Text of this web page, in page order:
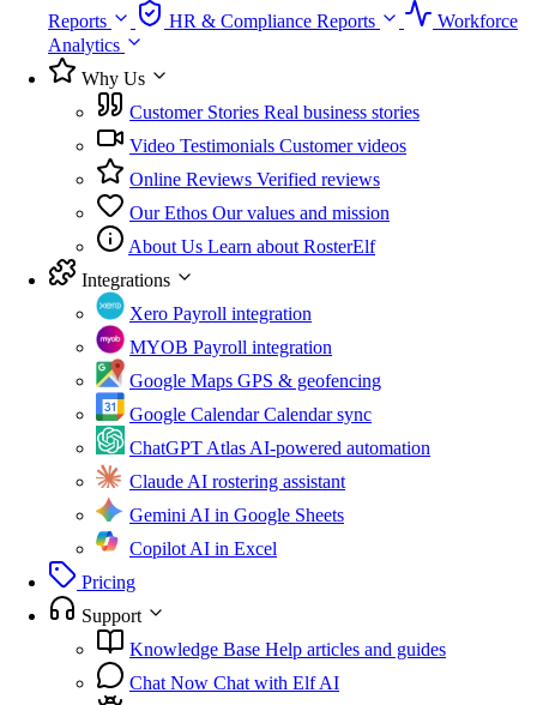
Reports
HR & Compliance Reports
Workforce
Analytics
Why Us
Customer Stories Real business stories
Video Testimonials Customer videos
Online Reviews Verified reviews
Our Ethos Our values and mission
About Us Learn about RosterElf
Integrations
Xero Payroll integration
MYOB Payroll integration
Google Maps GPS & geofencing
Google Calendar Calendar sync
ChatGPT AtlasAI-powered automation
ClaudeAI rostering assistant
GeminiAI in Google Sheets
CopilotAI in Excel
Pricing
Support
Knowledge Base Help articles and guides
Chat Now Chat with Elf AI